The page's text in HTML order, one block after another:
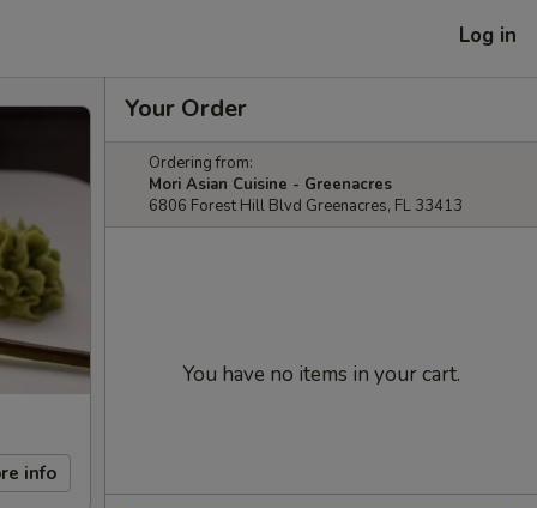
Log in
info
Your Order
Ordering from:
Mori Asian Cuisine - Greenacres
6806 Forest Hill Blvd Greenacres, FL 33413
You have no items in your cart.